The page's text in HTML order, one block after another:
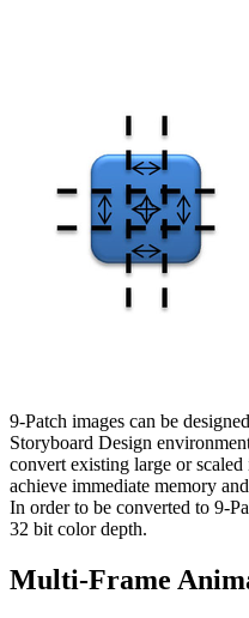
9-Patch images can be
Storyboard Design
convert existing large or
achieve immediate memory
In order to be converted to 9-
32 bit color depth.
Multi-Frame